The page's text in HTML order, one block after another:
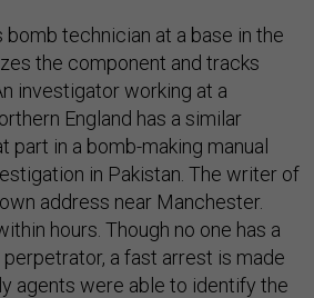
technician at a base in the
the component and tracks
investigator working at a
England has a similar
part in a bomb-making manual
in Pakistan. The writer of
address near Manchester.
hours. Though no one has a
a fast arrest is made
agents were able to identify the